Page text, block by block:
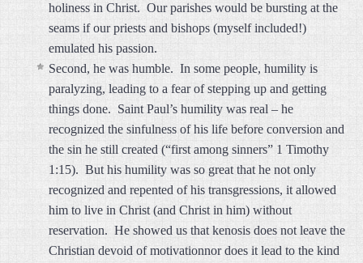
holiness in Christ. Our parishes would be bursting at the
seams if our priests and bishops (myself included!)
emulated his passion.
Second, he was humble. In some people, humility is
paralyzing, leading to a fear of stepping up and getting
things done. Saint Paul’s humility was real – he
recognized the sinfulness of his life before conversion and
the sin he still created (“first among sinners” 1 Timothy
1:15). But his humility was so great that he not only
recognized and repented of his transgressions, it allowed
him to live in Christ (and Christ in him) without
reservation. He showed us that kenosis does not leave the
Christian devoid of motivationnor does it lead to the kind